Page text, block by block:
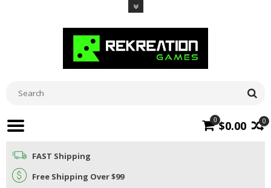
0
0 $0.00
FAST Shipping
Free Shipping Over $99